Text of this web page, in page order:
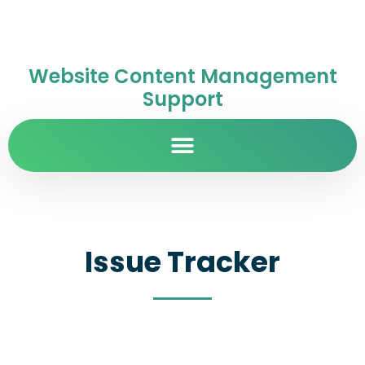
Website Content Management
Support
Issue Tracker